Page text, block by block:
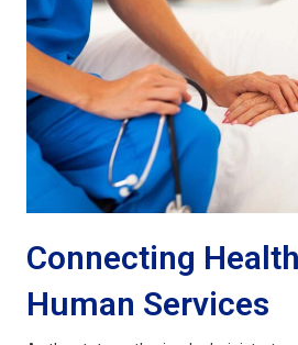
Connecting
Human Services